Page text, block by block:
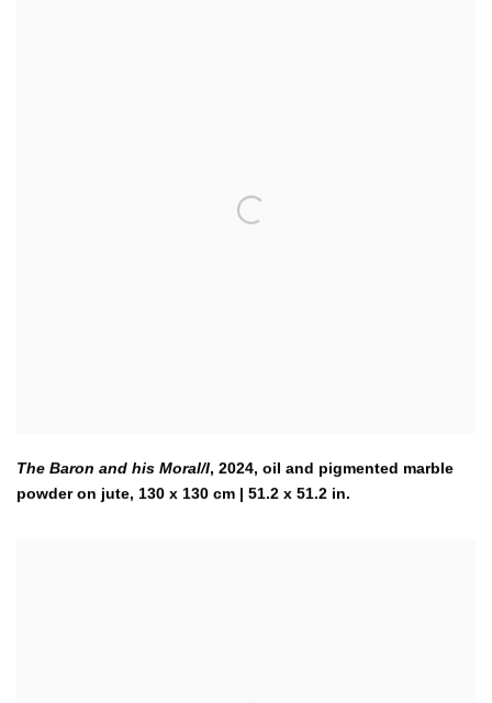
The Baron and his Moral/I, 2024, oil and pigmented marble
powder on jute, 130 x 130 cm | 51.2 x 51.2 in.